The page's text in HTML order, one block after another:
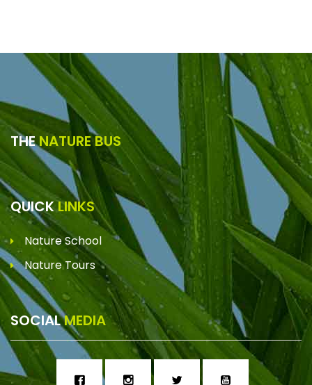
THENATURE BUS
QUICKLINKS
Nature School
Nature Tours
SOCIALMEDIA